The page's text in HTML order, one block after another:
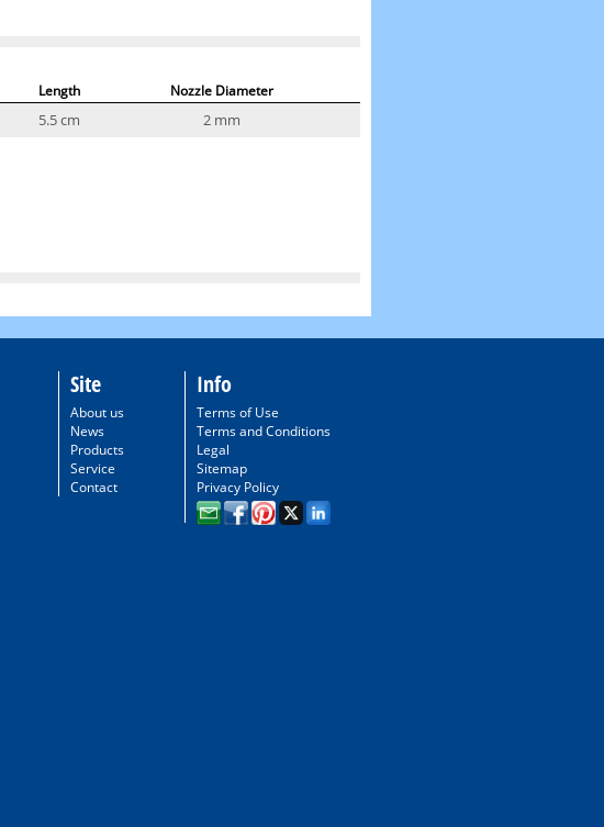
Length Nozzle Diameter
5.5 cm 2 mm
Site
About us
News
Products
Service
Contact
Info
Terms of Use
Terms and Conditions
Legal
Sitemap
Privacy Policy